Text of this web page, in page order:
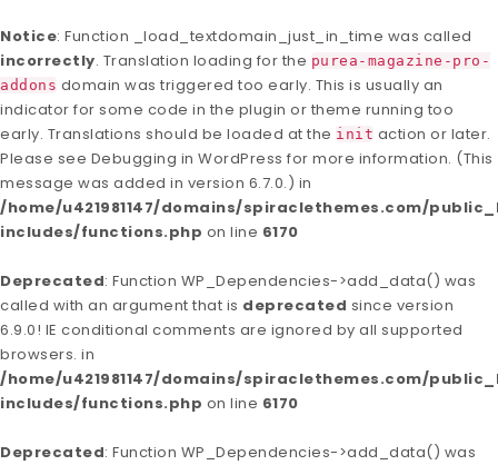
Notice: Function _load_textdomain_just_in_time was called
incorrectly. Translation loading for the purea-magazine-pro-
addons domain was triggered too early. This is usually an
indicator for some code in the plugin or theme running too
early. Translations should be loaded at the init action or later.
Please see Debugging in WordPress for more information. (This
message was added in version 6.7.0.) in
/home/u421981147/domains/spiraclethemes.com/
includes/functions.php on line 6170
Deprecated: Function WP_Dependencies->add_data() was
called with an argument that is deprecated since version
6.9.0! IE conditional comments are ignored by all supported
browsers. in
/home/u421981147/domains/spiraclethemes.com/
includes/functions.php on line 6170
Deprecated: Function WP_Dependencies->add_data() was